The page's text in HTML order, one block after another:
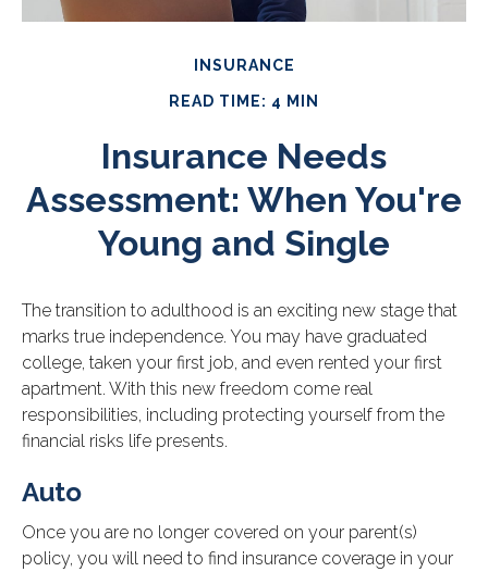
INSURANCE
READ TIME: 4 MIN
Insurance Needs
Assessment: When You're
Young and Single
The transition to adulthood is an exciting new stage that
marks true independence. You may have graduated
college, taken your first job, and even rented your first
apartment. With this new freedom come real
responsibilities, including protecting yourself from the
financial risks life presents.
Auto
Once you are no longer covered on your parent(s)
policy, you will need to find insurance coverage in your